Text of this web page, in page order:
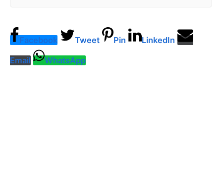
Facebook Tweet Pin LinkedIn
Email WhatsApp